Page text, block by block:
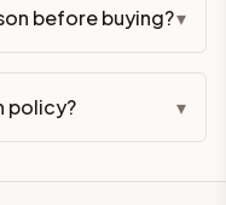
before buying?▾
policy? ▾